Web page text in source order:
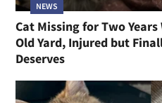
NEWS
Cat Missing for Two
Old Yard, Injured but
Deserves